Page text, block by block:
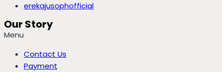
erekajusophofficial
Our Story
Menu
Contact Us
Payment